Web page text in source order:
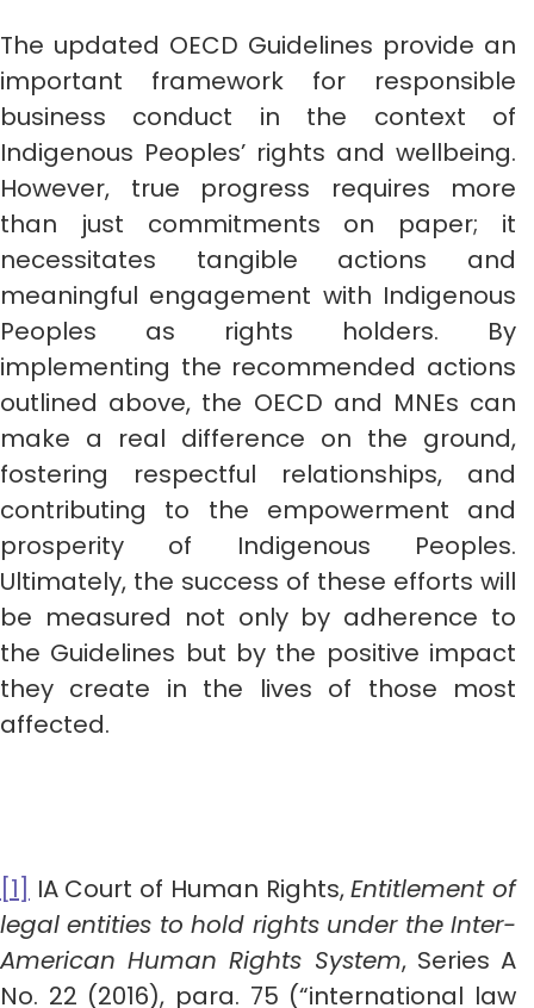
The updated OECD Guidelines provide an
important framework for responsible
business conduct in the context of
Indigenous Peoples’ rights and wellbeing.
However, true progress requires more
than just commitments on paper; it
necessitates tangible actions and
meaningful engagement with Indigenous
Peoples as rights holders. By
implementing the recommended actions
outlined above, the OECD and MNEs can
make a real difference on the ground,
fostering respectful relationships, and
contributing to the empowerment and
prosperity of Indigenous Peoples.
Ultimately, the success of these efforts will
be measured not only by adherence to
the Guidelines but by the positive impact
they create in the lives of those most
affected.
[1] IA Court of Human Rights,Entitlement of
legal entities to hold rights under the Inter-
American Human Rights System, Series A
No. 22 (2016), para. 75 (“international law